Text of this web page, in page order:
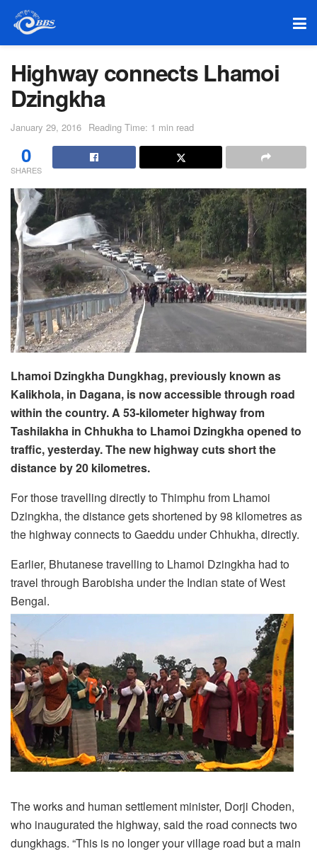
Highway connects Lhamoi
Dzingkha
January 29, 2016 Reading Time: 1 min read
0
SHARES
Lhamoi Dzingkha Dungkhag, previously known as
Kalikhola, in Dagana, is now accessible through road
within the country. A 53-kilometer highway from
Tashilakha in Chhukha to Lhamoi Dzingkha opened to
traffic, yesterday. The new highway cuts short the
distance by 20 kilometres.
For those travelling directly to Thimphu from Lhamoi
Dzingkha, the distance gets shortened by 98 kilometres as
the highway connects to Gaeddu under Chhukha, directly.
Earlier, Bhutanese travelling to Lhamoi Dzingkha had to
travel through Barobisha under the Indian state of West
Bengal.
The works and human settlement minister, Dorji Choden,
who inaugurated the highway, said the road connects two
dungkhags. “This is no longer your village road but a main